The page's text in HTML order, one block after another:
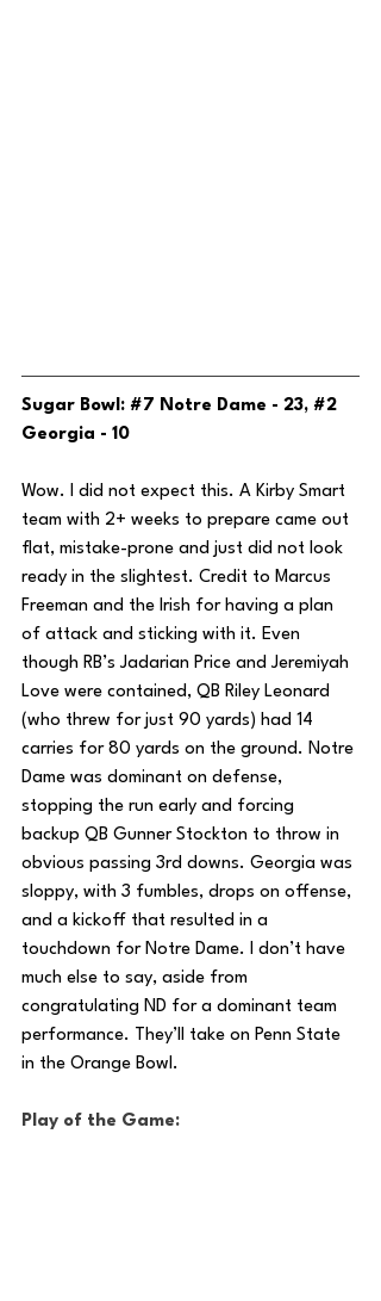
Sugar Bowl: #7 Notre Dame - 23, #2
Georgia - 10
Wow. I did not expect this. A Kirby Smart
team with 2+ weeks to prepare came out
flat, mistake-prone and just did not look
ready in the slightest. Credit to Marcus
Freeman and the Irish for having a plan
of attack and sticking with it. Even
though RB’s Jadarian Price and Jeremiyah
Love were contained, QB Riley Leonard
(who threw for just 90 yards) had 14
carries for 80 yards on the ground. Notre
Dame was dominant on defense,
stopping the run early and forcing
backup QB Gunner Stockton to throw in
obvious passing 3rd downs. Georgia was
sloppy, with 3 fumbles, drops on offense,
and a kickoff that resulted in a
touchdown for Notre Dame. I don’t have
much else to say, aside from
congratulating ND for a dominant team
performance. They’ll take on Penn State
in the Orange Bowl.
Play of the Game: